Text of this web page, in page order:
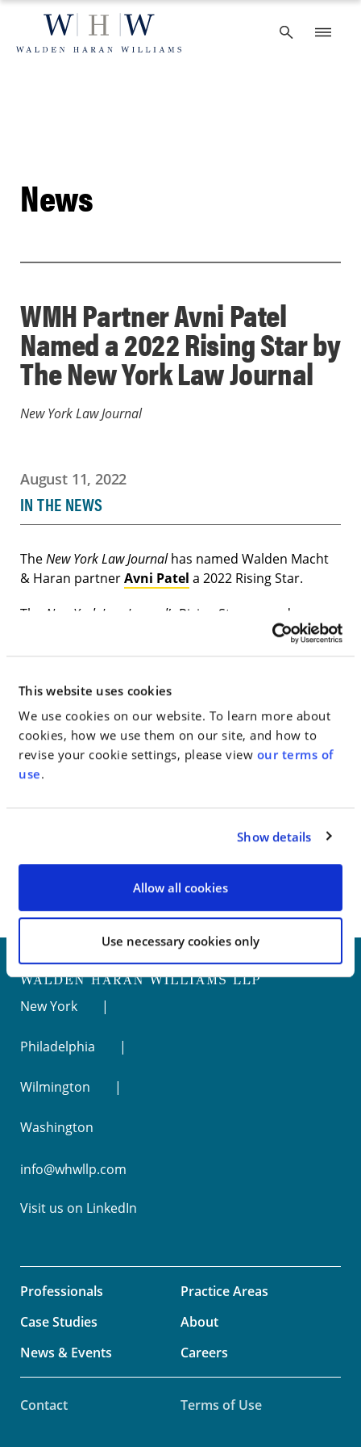
This website uses cookies
We use cookies on our website. To learn more about
cookies, how we use them on our site, and how to
revise your cookie settings, please view our terms of
use.
Show details
Allow all cookies
Use necessary cookies only
content
News
WMH Partner Avni Patel
Named a 2022 Rising Star by
The New York Law Journal
New York Law Journal
August 11, 2022
IN THE NEWS
TheNew York Law Journalhas named Walden Macht
& Haran partnerAvni Patel a 2022 Rising Star.
The New York Law Journal’s Rising Stars awards
recognize the region’s most promising lawyers 40
and younger. Submissions were judged by an
honored at the New York Legal Awards on October 6
in New York City.
Go to Full Article
New York
Philadelphia
Wilmington
Washington
info@whwllp.com
Visit us on LinkedIn
Professionals
Practice Areas
Case Studies
About
News & Events
Careers
Contact Terms of Use